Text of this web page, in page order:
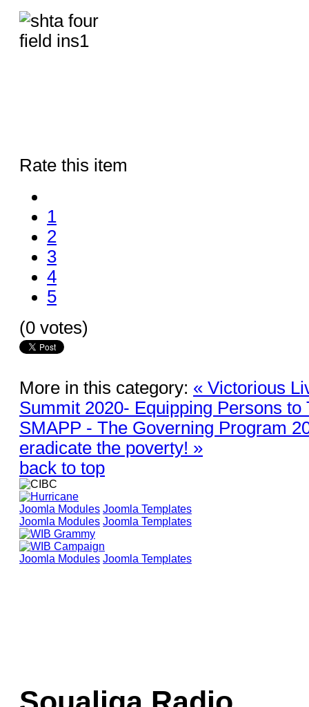
Rate this item
1
2
3
4
5
(0 votes)
More in this category: « Victorious
Summit 2020- Equipping Persons to
SMAPP - The Governing Program
eradicate the poverty! »
back to top
Joomla Modules Joomla Templates
Joomla Modules Joomla Templates
Joomla Modules Joomla Templates